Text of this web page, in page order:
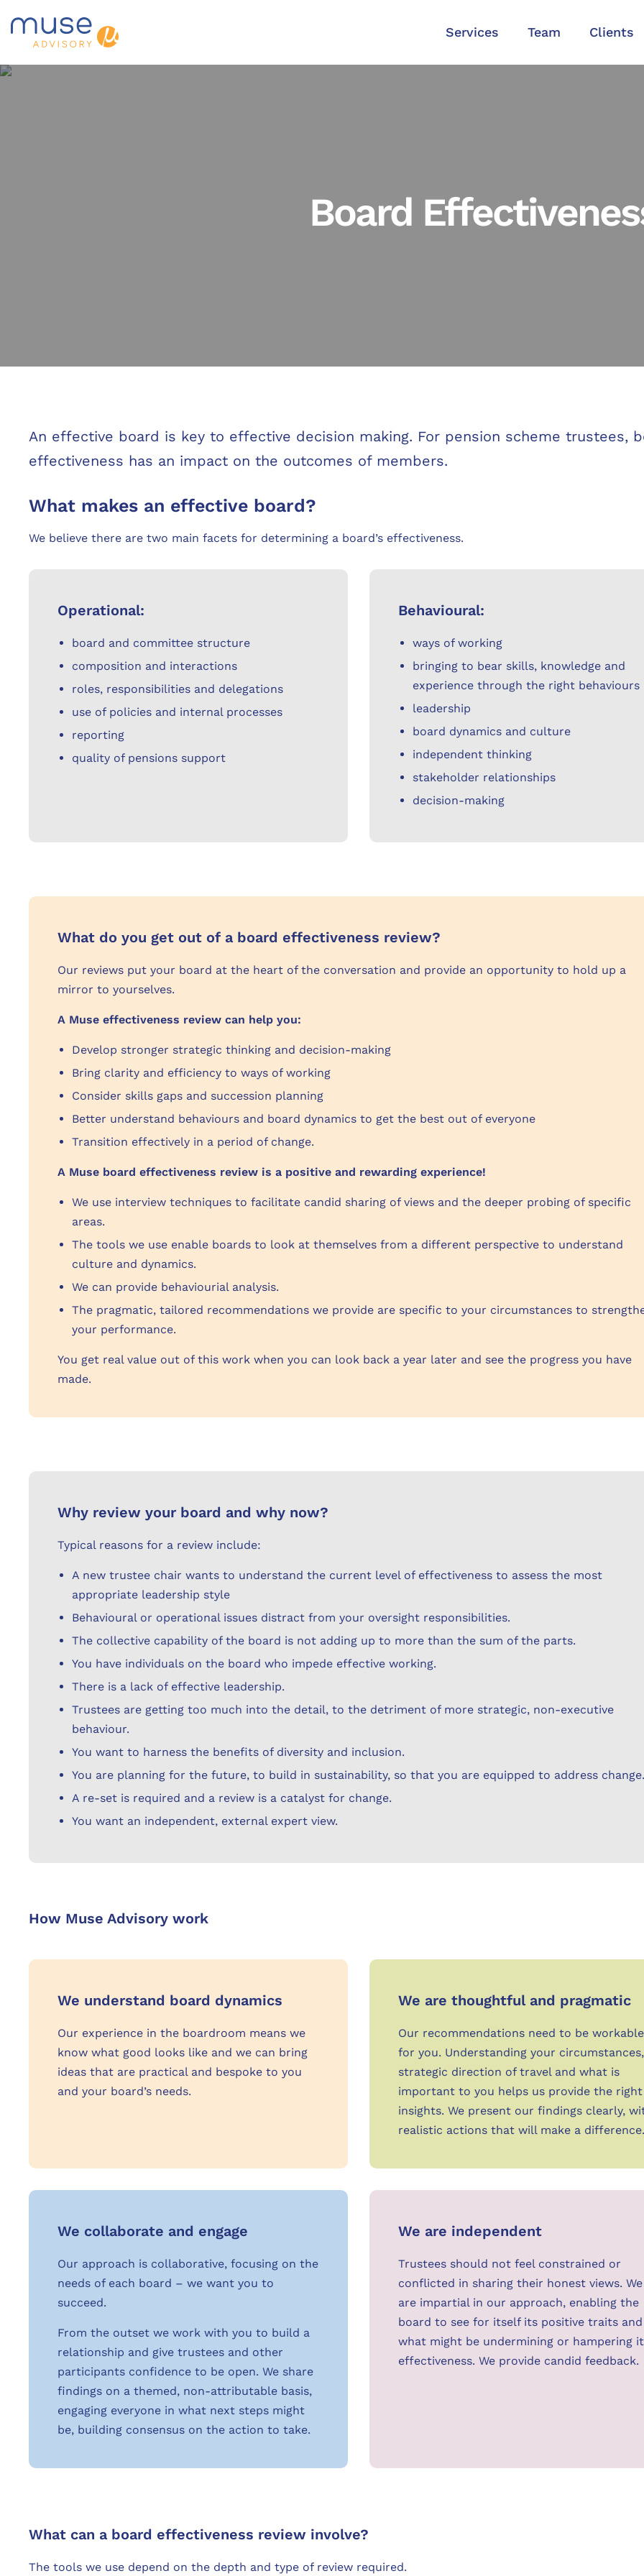
Services Team Clients
Board
An effective board is key to effective decision making. For pension scheme trustees,
effectiveness has an impact on the outcomes of members.
What makes an effective board?
We believe there are two main facets for determining a board’s effectiveness.
Operational:
board and committee structure
composition and interactions
roles, responsibilities and delegations
use of policies and internal processes
reporting
quality of pensions support
Behavioural:
ways of working
bringing to bear skills, knowledge and
experience through the right behaviours
leadership
board dynamics and culture
independent thinking
stakeholder relationships
decision-making
What do you get out of a board effectiveness review?
Our reviews put your board at the heart of the conversation and provide an opportunity to hold up a
mirror to yourselves.
A Muse effectiveness review can help you:
Develop stronger strategic thinking and decision-making
Bring clarity and efficiency to ways of working
Consider skills gaps and succession planning
Better understand behaviours and board dynamics to get the best out of everyone
Transition effectively in a period of change.
A Muse board effectiveness review is a positive and rewarding experience!
We use interview techniques to facilitate candid sharing of views and the deeper probing of specific
areas.
The tools we use enable boards to look at themselves from a different perspective to understand
culture and dynamics.
We can provide behaviourial analysis.
The pragmatic, tailored recommendations we provide are specific to your circumstances to
your performance.
You get real value out of this work when you can look back a year later and see the progress you have
made.
Why review your board and why now?
Typical reasons for a review include:
A new trustee chair wants to understand the current level of effectiveness to assess the most
appropriate leadership style
Behavioural or operational issues distract from your oversight responsibilities.
The collective capability of the board is not adding up to more than the sum of the parts.
You have individuals on the board who impede effective working.
There is a lack of effective leadership.
Trustees are getting too much into the detail, to the detriment of more strategic, non-executive
behaviour.
You want to harness the benefits of diversity and inclusion.
You are planning for the future, to build in sustainability, so that you are equipped to address
A re-set is required and a review is a catalyst for change.
You want an independent, external expert view.
How Muse Advisory work
We understand board dynamics
Our experience in the boardroom means we
know what good looks like and we can bring
ideas that are practical and bespoke to you
and your board’s needs.
We are thoughtful and pragmatic
Our recommendations need to be workable
for you. Understanding your circumstances,
strategic direction of travel and what is
important to you helps us provide the right
insights. We present our findings clearly,
realistic actions that will make a difference.
We collaborate and engage
Our approach is collaborative, focusing on the
needs of each board – we want you to
succeed.
From the outset we work with you to build a
relationship and give trustees and other
participants confidence to be open. We share
findings on a themed, non-attributable basis,
engaging everyone in what next steps might
be, building consensus on the action to take.
We are independent
Trustees should not feel constrained or
conflicted in sharing their honest views. We
are impartial in our approach, enabling the
board to see for itself its positive traits and
what might be undermining or hampering
effectiveness. We provide candid feedback.
What can a board effectiveness review involve?
The tools we use depend on the depth and type of review required.